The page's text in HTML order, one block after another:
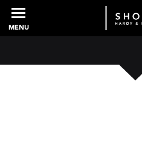
MENU